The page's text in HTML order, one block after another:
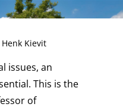
Kievit
issues, an
This is the
of